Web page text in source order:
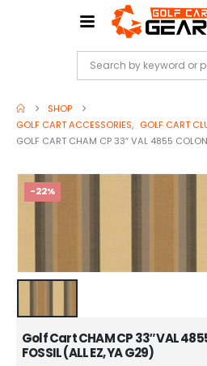
SHOP
GOLF CART ACCESSORIES, GOLF CART
GOLF CART CHAM CP 33″ VAL 4855
-22%
Golf Cart CHAM CP 33″ VAL
FOSSIL (ALL EZ, YA G29)